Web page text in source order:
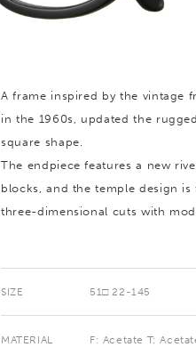
A frame inspired by the vintage
in the 1960s, updated the
square shape.
The endpiece features a new
blocks, and the temple design
three-dimensional cuts with
SIZE 51□ 22-145
MATERIAL F: Acetate T: